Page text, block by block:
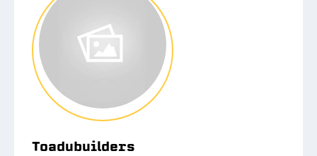
Toadubuilders